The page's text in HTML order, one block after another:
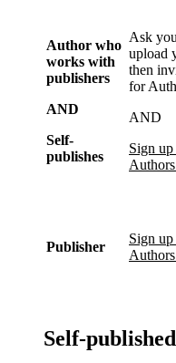
Author who
works with
publishers
AND
Self-
publishes
Ask
upload
then
for
AND
Sign
Publisher
Sign
Self-